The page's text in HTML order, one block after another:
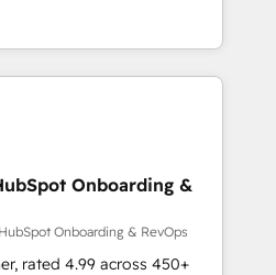
problem with the right
both HubSpot and Clay,
data intelligence,
💵 - Speed: Launch
Onboarding &
Onboarding & RevOps
rated 4.99 across 450+